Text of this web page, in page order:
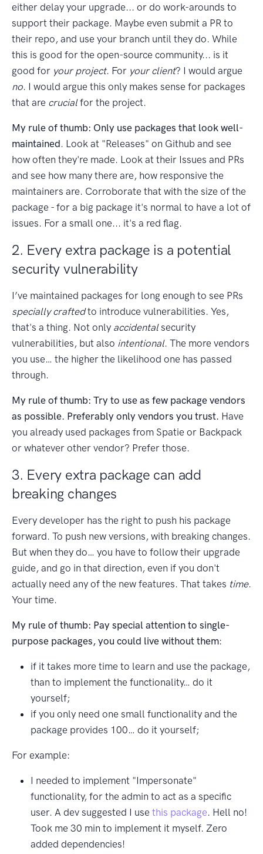
either delay your upgrade... or do work-arounds to
support their package. Maybe even submit a PR to
their repo, and use your branch until they do. While
this is good for the open-source community... is it
good for your project. For your client? I would argue
no. I would argue this only makes sense for packages
that are crucialfor the project.
My rule of thumb: Only use packages that look well-
maintained. Look at "Releases" on Github and see
how often they're made. Look at their Issues and PRs
and see how many there are, how responsive the
maintainers are. Corroborate that with the size of the
package - for a big package it's normal to have a lot of
issues. For a small one... it's a red flag.
2. Every extra package is a potential
security vulnerability
I’ve maintained packages for long enough to see PRs
specially craftedto introduce vulnerabilities. Yes,
that's a thing. Not only accidentalsecurity
vulnerabilities, but also intentional. The more vendors
you use… the higher the likelihood one has passed
through.
My rule of thumb: Try to use as few package vendors
as possible. Preferably only vendors you trust. Have
you already used packages from Spatie or Backpack
or whatever other vendor? Prefer those.
3. Every extra package can add
breaking changes
Every developer has the right to push his package
forward. To push new versions, with breaking changes.
But when they do… you have to follow their upgrade
guide, and go in that direction, even if you don't
actually need any of the new features. That takes time.
Your time.
My rule of thumb: Pay special attention to single-
purpose packages, you could live without them:
if it takes more time to learn and use the package,
than to implement the functionality… do it
yourself;
if you only need one small functionality and the
package provides 100… do it yourself;
For example:
I needed to implement "Impersonate"
functionality, for the admin to act as a specific
user. A dev suggested I use this package. Hell no!
Took me 30 min to implement it myself. Zero
added dependencies!